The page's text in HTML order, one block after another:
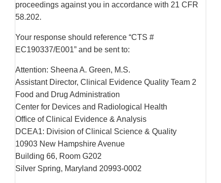
proceedings against you in accordance with 21 CFR
58.202.
Your response should reference “CTS #
EC190337/E001” and be sent to:
Attention: Sheena A. Green, M.S.
Assistant Director, Clinical Evidence Quality Team 2
Food and Drug Administration
Center for Devices and Radiological Health
Office of Clinical Evidence & Analysis
DCEA1: Division of Clinical Science & Quality
10903 New Hampshire Avenue
Building 66, Room G202
Silver Spring, Maryland 20993-0002